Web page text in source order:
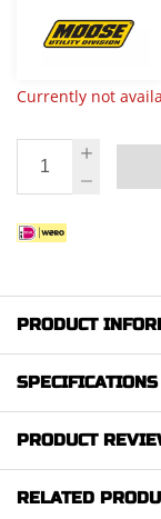
incl. VAT
Currently not
PRODUCT
SPECIFICATIONS
PRODUCT
RELATED